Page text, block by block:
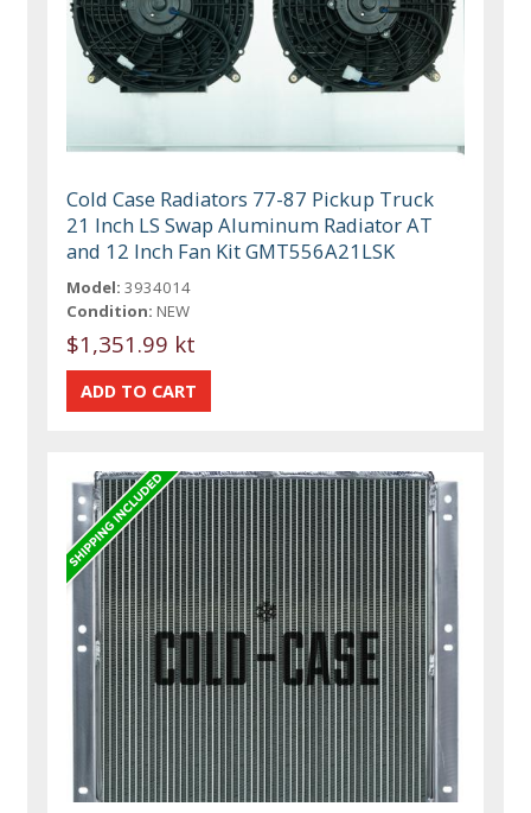
Cold Case Radiators 77-87 Pickup Truck
21 Inch LS Swap Aluminum Radiator AT
and 12 Inch Fan Kit GMT556A21LSK
Model: 3934014
Condition: NEW
$1,351.99 kt